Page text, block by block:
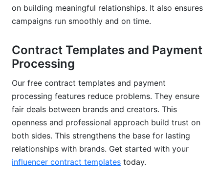
on building meaningful relationships. It also ensures
campaigns run smoothly and on time.
Contract Templates and Payment
Processing
Our free contract templates and payment
processing features reduce problems. They ensure
fair deals between brands and creators. This
openness and professional approach build trust on
both sides. This strengthens the base for lasting
relationships with brands. Get started with your
influencer contract templates today.